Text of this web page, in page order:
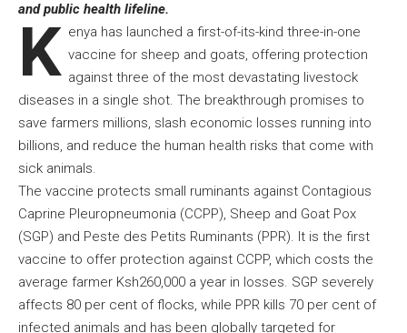
and public health lifeline.
K enya has launched a first-of-its-kind three-in-one
vaccine for sheep and goats, offering protection
against three of the most devastating livestock
diseases in a single shot. The breakthrough promises to
save farmers millions, slash economic losses running into
billions, and reduce the human health risks that come with
sick animals.
The vaccine protects small ruminants against Contagious
Caprine Pleuropneumonia (CCPP), Sheep and Goat Pox
(SGP) and Peste des Petits Ruminants (PPR). It is the first
vaccine to offer protection against CCPP, which costs the
average farmer Ksh260,000 a year in losses. SGP severely
affects 80 per cent of flocks, while PPR kills 70 per cent of
infected animals and has been globally targeted for